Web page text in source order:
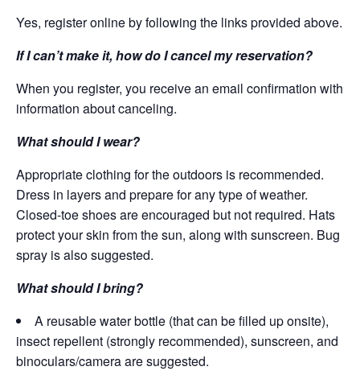
Yes, register online by following the links provided above.
If I can’t make it, how do I cancel my reservation?
When you register, you receive an email confirmation with
information about canceling.
What should I wear?
Appropriate clothing for the outdoors is recommended.
Dress in layers and prepare for any type of weather.
Closed-toe shoes are encouraged but not required. Hats
protect your skin from the sun, along with sunscreen. Bug
spray is also suggested.
What should I bring?
A reusable water bottle (that can be filled up onsite),
insect repellent (strongly recommended), sunscreen, and
binoculars/camera are suggested.